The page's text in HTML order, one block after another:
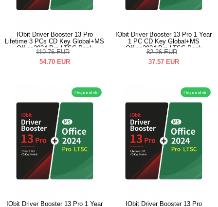
IObit Driver Booster 13 Pro
Lifetime 3 PCs CD Key Global+MS
Office2024 Pro LTSC Pack
119.76 EUR
54.70 EUR
IObit Driver Booster 13 Pro 1 Year
1 PC CD Key Global+MS
Office2024 Pro LTSC Pack
82.26 EUR
37.57 EUR
Disponibile
IObit Driver Booster 13 Pro 1 Year
Disponibile
IObit Driver Booster 13 Pro